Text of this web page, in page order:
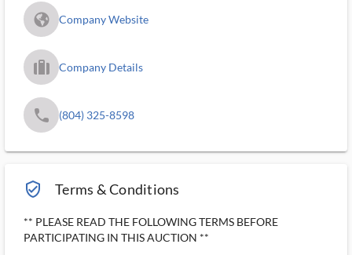
fa_globe_americas_solid Company Website
trip_filled_ms Company Details
phone (804) 325-8598
verified_user_outlined Terms & Conditions
** PLEASE READ THE FOLLOWING TERMS BEFORE
PARTICIPATING IN THIS AUCTION **